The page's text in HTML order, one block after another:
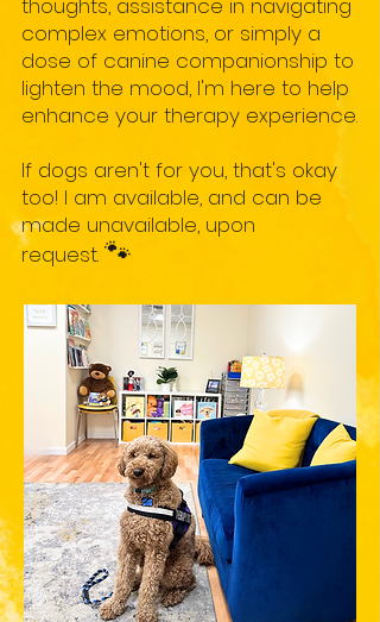
thoughts, assistance in navigating
complex emotions, or simply a
dose of canine companionship to
lighten the mood, I'm here to help
enhance your therapy experience.
If dogs aren't for you, that's okay
too! I am available, and can be
made unavailable, upon
request. 🐾